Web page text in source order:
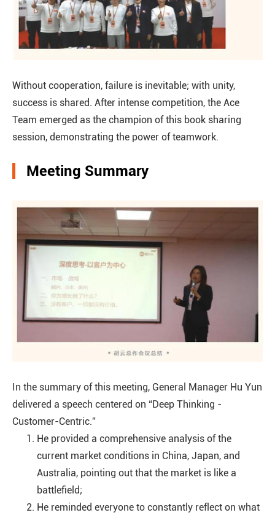
Without cooperation, failure is inevitable; with unity,
success is shared. After intense competition, the Ace
Team emerged as the champion of this book sharing
session, demonstrating the power of teamwork.
Meeting Summary
In the summary of this meeting, General Manager Hu Yun
delivered a speech centered on “Deep Thinking -
Customer-Centric.”
He provided a comprehensive analysis of the
current market conditions in China, Japan, and
Australia, pointing out that the market is like a
battlefield;
He reminded everyone to constantly reflect on what